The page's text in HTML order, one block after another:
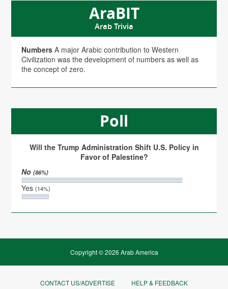
AraBIT
Arab Trivia
Numbers A major Arabic contribution to Western
Civilization was the development of numbers as well as
the concept of zero.
Poll
Will the Trump Administration Shift U.S. Policy in
Favor of Palestine?
No(86%)
Yes(14%)
Copyright © 2026 Arab America
CONTACT US/ADVERTISE HELP & FEEDBACK